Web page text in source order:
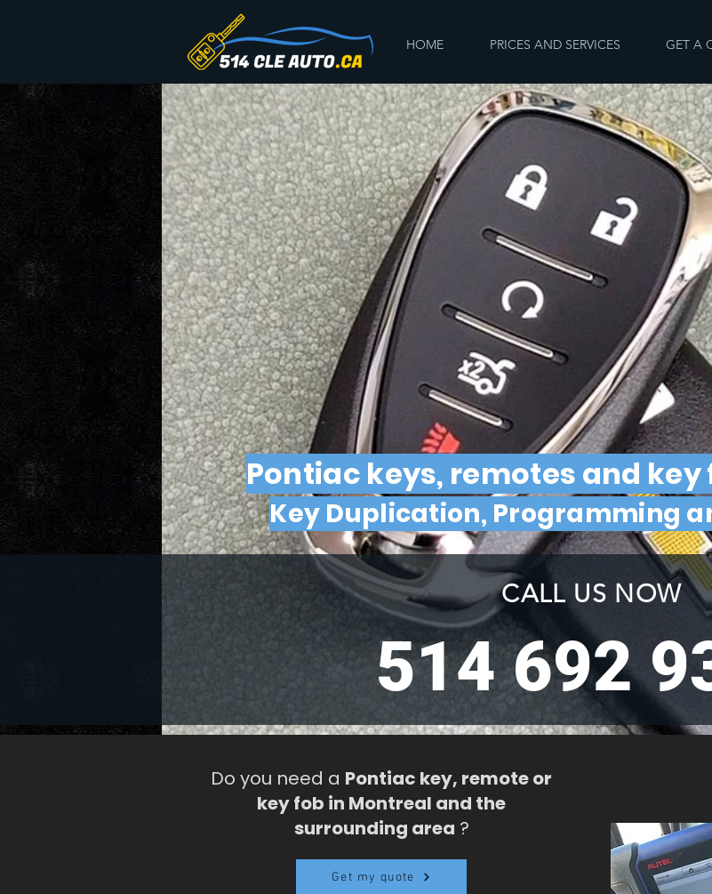
HOME PRICES AND SERVICES GET A
Pontiac keys, remotes and
Key Duplication, Programming
CALL US NOW
514 692
Do you need a Pontiac key, remote or
key fob in Montreal and the
surrounding area ?
Get my quote